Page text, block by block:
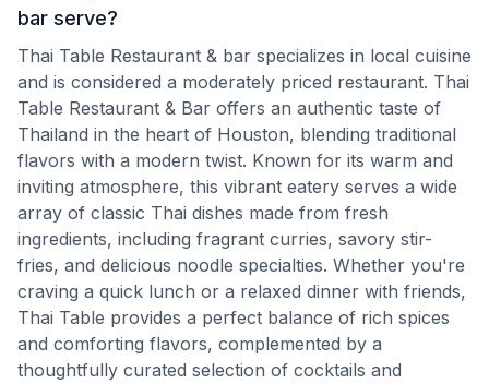
bar serve?
Thai Table Restaurant & bar specializes in local cuisine
and is considered a moderately priced restaurant. Thai
Table Restaurant & Bar offers an authentic taste of
Thailand in the heart of Houston, blending traditional
flavors with a modern twist. Known for its warm and
inviting atmosphere, this vibrant eatery serves a wide
array of classic Thai dishes made from fresh
ingredients, including fragrant curries, savory stir-
fries, and delicious noodle specialties. Whether you're
craving a quick lunch or a relaxed dinner with friends,
Thai Table provides a perfect balance of rich spices
and comforting flavors, complemented by a
thoughtfully curated selection of cocktails and